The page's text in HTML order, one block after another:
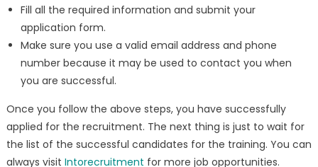
Fill all the required information and submit your
application form.
Make sure you use a valid email address and phone
number because it may be used to contact you when
you are successful.
Once you follow the above steps, you have successfully
applied for the recruitment. The next thing is just to wait for
the list of the successful candidates for the training. You can
always visit Intorecruitment for more job opportunities.